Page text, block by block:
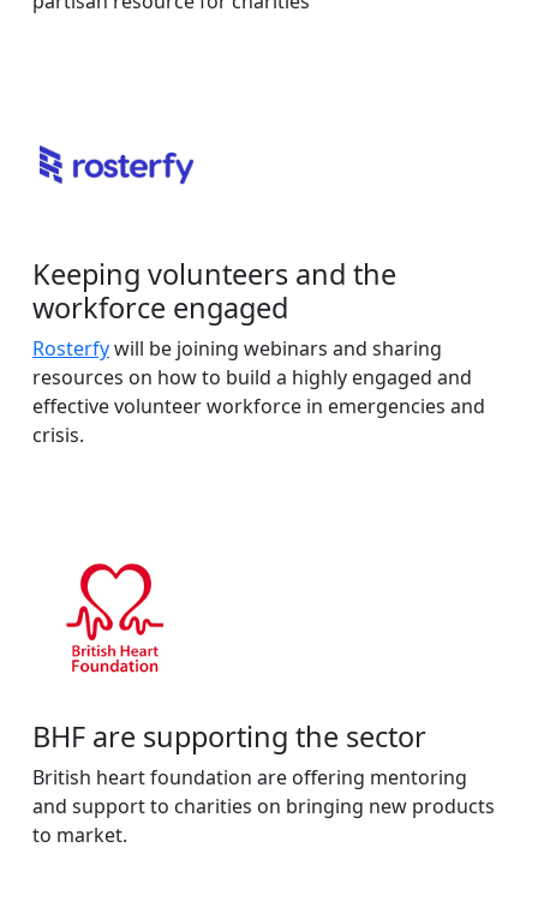
Keeping volunteers and the
workforce engaged
Rosterfywill be joining webinars and sharing
resources on how to build a highly engaged and
effective volunteer workforce in emergencies and
crisis.
BHF are supporting the sector
British heart foundation are offering mentoring
and support to charities on bringing new products
to market.